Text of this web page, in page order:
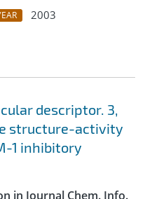
2003
descriptor. 3,
structure-activity
1 inhibitory
in Journal Chem. Info.